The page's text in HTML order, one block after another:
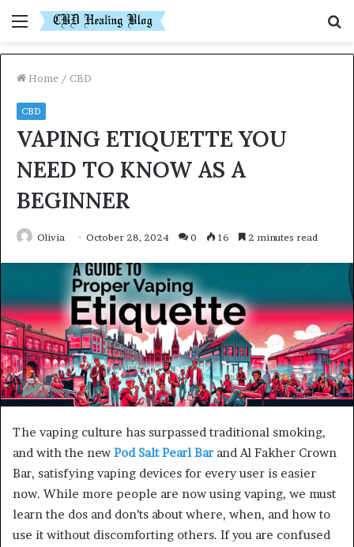
Menu
Home / CBD
CBD
VAPING ETIQUETTE YOU
NEED TO KNOW AS A
BEGINNER
Olivia October 28, 2024 0 16 2 minutes read
The vaping culture has surpassed traditional smoking,
and with the new Pod Salt Pearl Barand Al Fakher Crown
Bar, satisfying vaping devices for every user is easier
now. While more people are now using vaping, we must
learn the dos and don’ts about where, when, and how to
use it without discomforting others. If you are confused